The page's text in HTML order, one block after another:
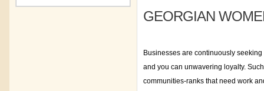
GEORGIAN
Businesses are continuously
and you can unwavering loyalty.
communities-ranks that need work